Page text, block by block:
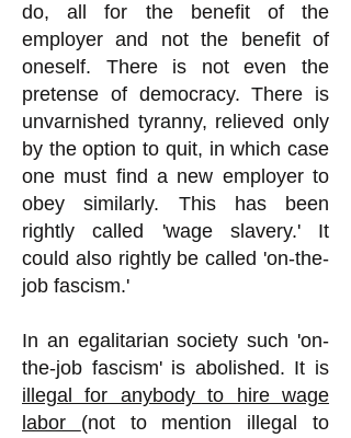
do, all for the benefit of the
employer and not the benefit of
oneself. There is not even the
pretense of democracy. There is
unvarnished tyranny, relieved only
by the option to quit, in which case
one must find a new employer to
obey similarly. This has been
rightly called 'wage slavery.' It
could also rightly be called 'on-the-
job fascism.'
In an egalitarian society such 'on-
the-job fascism' is abolished. It is
illegal for anybody to hire wage
labor (not to mention illegal to